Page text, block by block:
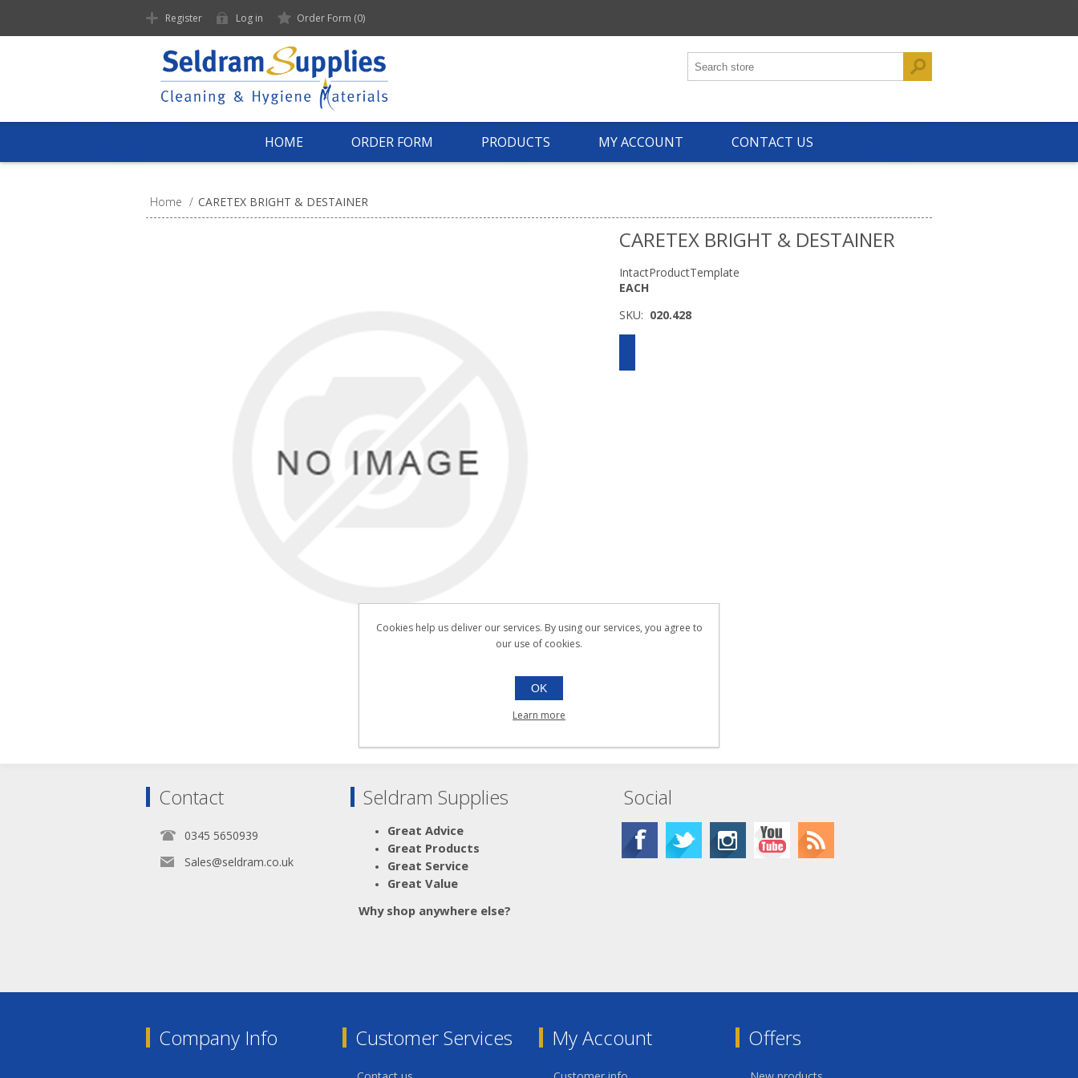
Register Log in Order Form (0)
HOME ORDER FORM PRODUCTS MY ACCOUNT CONTACT US
Home / CARETEX BRIGHT & DESTAINER
CARETEX BRIGHT & DESTAINER
IntactProductTemplate
EACH
SKU: 020.428
Contact
0345 5650939
Sales@seldram.co.uk
Seldram Supplies
Great Advice
Great Products
Great Service
Great Value
Why shop anywhere else?
Social
Company Info Customer Services My Account Offers
Cookies help us deliver our services. By using our services, you agree to
our use of cookies.
OK
Learn more